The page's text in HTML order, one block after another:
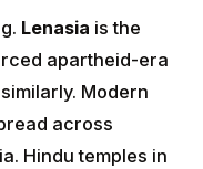
active.
community;